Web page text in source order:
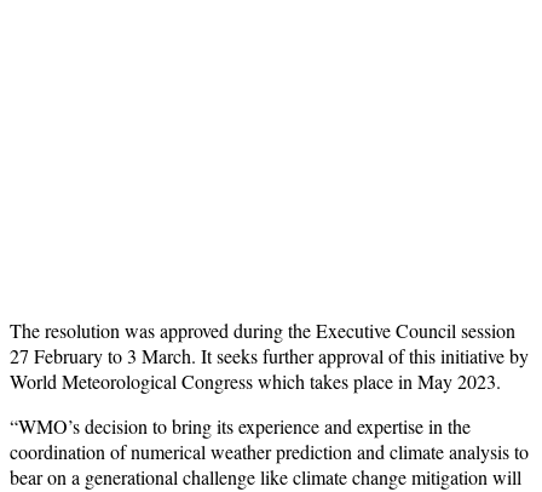
The resolution was approved during the Executive Council session
27 February to 3 March. It seeks further approval of this initiative by
World Meteorological Congress which takes place in May 2023.
“WMO’s decision to bring its experience and expertise in the
coordination of numerical weather prediction and climate analysis to
bear on a generational challenge like climate change mitigation will